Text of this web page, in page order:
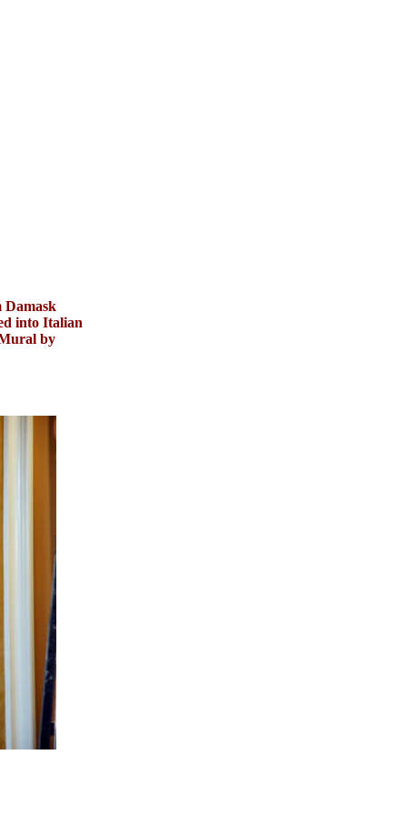
Damask
into Italian
by